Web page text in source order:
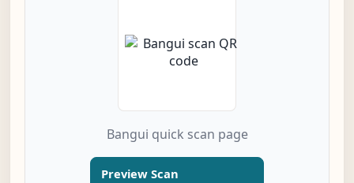
Bangui quick scan page
Preview Scan